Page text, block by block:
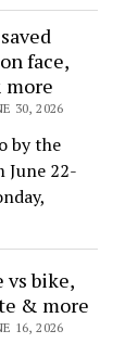
face,
more
30, 2026
by the
June 22-
vs bike,
& more
16, 2026